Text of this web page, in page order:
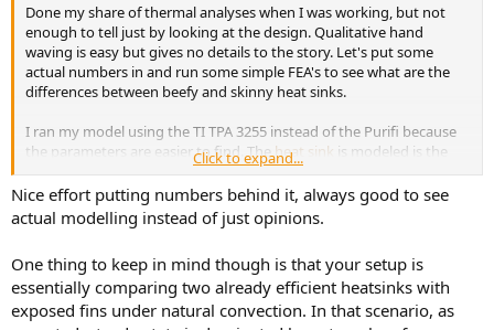
Done my share of thermal analyses when I was working, but not
enough to tell just by looking at the design. Qualitative hand
waving is easy but gives no details to the story. Let's put some
actual numbers in and run some simple FEA's to see what are the
differences between beefy and skinny heat sinks.
I ran my model using the TI TPA 3255 instead of the Purifi because
the parameters are easier to find. Theheat sink is modeled is the
one used in the TI eval kit. I did the FEA in 2D since it is easier and
runs faster, and I am not after high accuracy. I modeled the heat
sink (cross-section) as-is and one with fins and the base half
thickness. For the skinny case, the fins are 1 mm thick and the base
chip thermal pad and the heat sink is 4 mm wide.
Here are the meshes.
Click to expand...
Nice effort putting numbers behind it, always good to see
actual modelling instead of just opinions.
One thing to keep in mind though is that your setup is
essentially comparing two already efficient heatsinks with
exposed fins under natural convection. In that scenario, as